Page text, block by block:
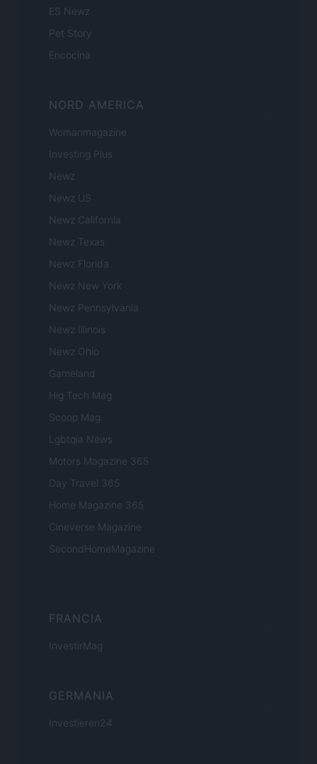
ES Newz
Pet Story
Encocina
NORD AMERICA
Womanmagazine
Investing Plus
Newz
Newz US
Newz California
Newz Texas
Newz Florida
Newz New York
Newz Pennsylvania
Newz Illinois
Newz Ohio
Gameland
Hig Tech Mag
Scoop Mag
Lgbtqia News
Motors Magazine 365
Day Travel 365
Home Magazine 365
Cineverse Magazine
SecondHomeMagazine
FRANCIA
InvestirMag
GERMANIA
Investieren24